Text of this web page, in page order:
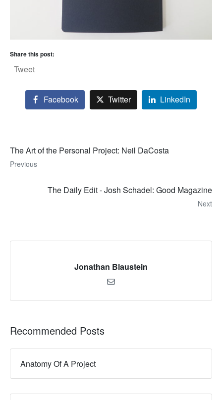
Share this post:
Tweet
Facebook Twitter LinkedIn
The Art of the Personal Project: Neil DaCosta
Previous
The Daily Edit - Josh Schadel: Good Magazine
Next
Jonathan Blaustein
Recommended Posts
Anatomy Of A Project